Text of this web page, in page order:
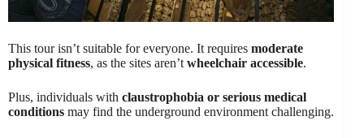
This tour isn’t suitable for everyone. It requires moderate
physical fitness, as the sites aren’t wheelchair accessible.
Plus, individuals with claustrophobia or serious medical
conditions may find the underground environment challenging.